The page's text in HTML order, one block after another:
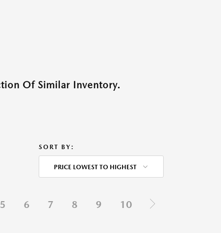
Of Similar Inventory.
SORT BY:
PRICE LOWEST TO HIGHEST
5 6 7 8 9 10